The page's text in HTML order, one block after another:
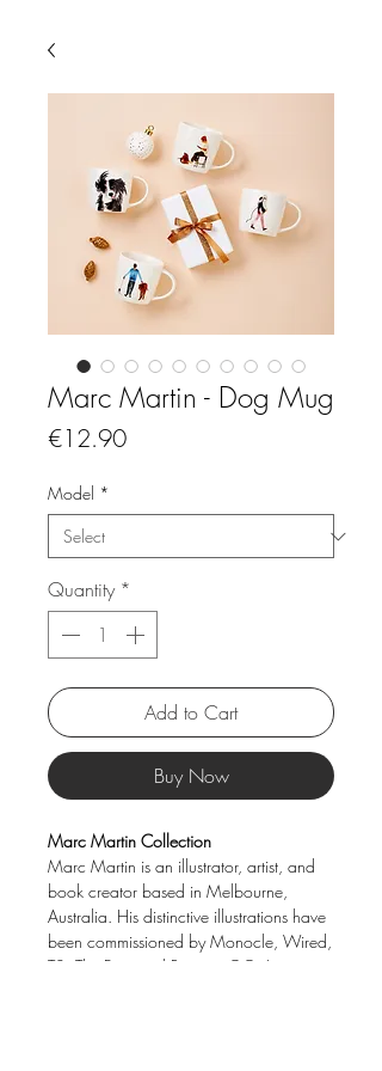
Marc Martin - Dog Mug
€12.90Price
Model *
Quantity *
Add to Cart
Buy Now
Marc Martin Collection
Marc Martin is an illustrator, artist, and
book creator based in Melbourne,
Australia. His distinctive illustrations have
been commissioned by Monocle, Wired,
T2, The Financial Review, GQ, Luxury